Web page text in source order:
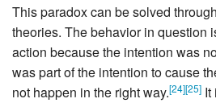
This paradox can be solved
theories. The behavior in question
action because the intention was
was part of the intention to cause
not happen in the right way.[24][25] It